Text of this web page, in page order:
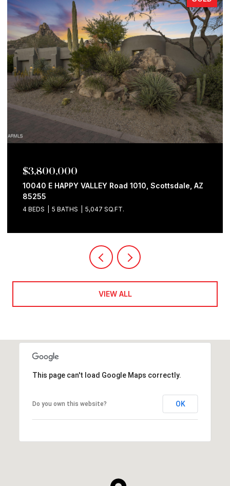
$3,800,000
10040 E HAPPY VALLEY Road 1010, Scottsdale, AZ
85255
4 BEDS 5 BATHS 5,047 SQ.FT.
VIEW ALL
This page can't load Google Maps correctly.
Do you own this website? OK